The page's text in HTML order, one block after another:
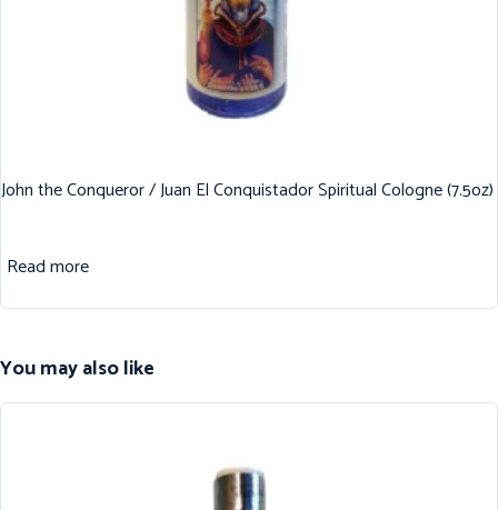
John the Conqueror / Juan El Conquistador Spiritual Cologne (7.5oz)
Read more
You may also like